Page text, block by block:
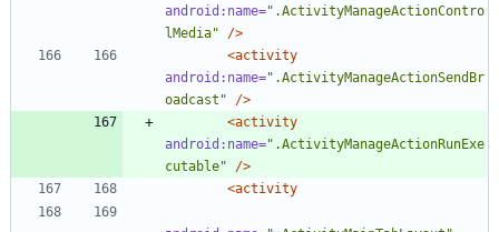
android:name=".ActivityManageActionContro
lMedia"
/>
<activity
android:name=".ActivityManageActionSendBr
oadcast"
/>
<activity
android:name=".ActivityManageActionRunExe
cutable"
/>
<activity